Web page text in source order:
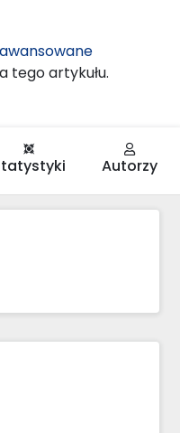
tego artykułu.
Autorzy